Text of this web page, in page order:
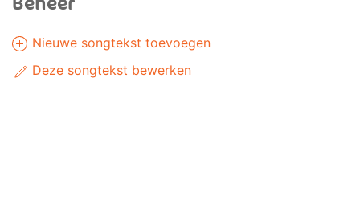
Nieuwe songtekst toevoegen
Deze songtekst bewerken